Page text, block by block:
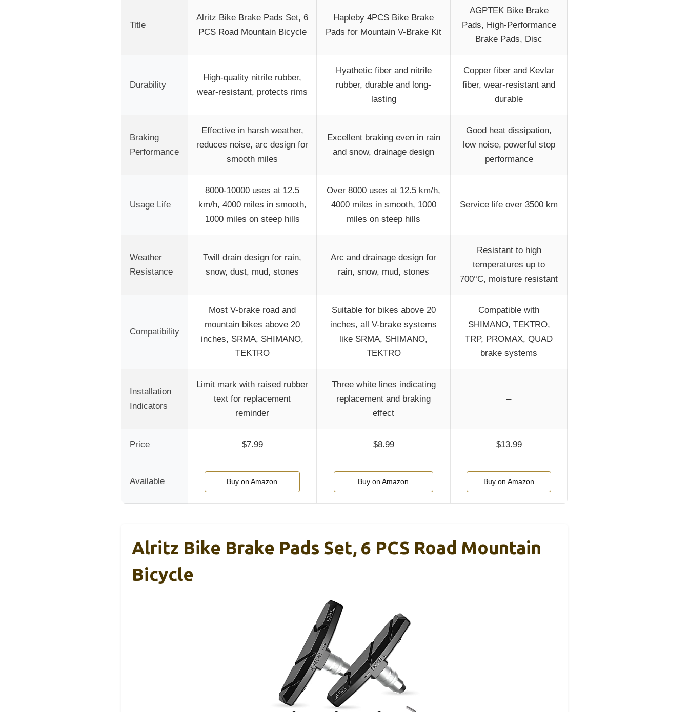
Title
Alritz Bike Brake Pads Set, 6
PCS Road Mountain Bicycle
Hapleby 4PCS Bike Brake
Pads for Mountain V-Brake Kit
AGPTEK Bike Brake
Pads, High-Performance
Brake Pads, Disc
Durability
High-quality nitrile rubber,
wear-resistant, protects rims
Hyathetic fiber and nitrile
rubber, durable and long-
lasting
Copper fiber and Kevlar
fiber, wear-resistant and
durable
Braking
Performance
Effective in harsh weather,
reduces noise, arc design for
smooth miles
Excellent braking even in rain
and snow, drainage design
Good heat dissipation,
low noise, powerful stop
performance
Usage Life
8000-10000 uses at 12.5
km/h, 4000 miles in smooth,
1000 miles on steep hills
Over 8000 uses at 12.5 km/h,
4000 miles in smooth, 1000
miles on steep hills
Service life over 3500 km
Weather
Resistance
Twill drain design for rain,
snow, dust, mud, stones
Arc and drainage design for
rain, snow, mud, stones
Resistant to high
temperatures up to
700°C, moisture resistant
Compatibility
Most V-brake road and
mountain bikes above 20
inches, SRMA, SHIMANO,
TEKTRO
Suitable for bikes above 20
inches, all V-brake systems
like SRMA, SHIMANO,
TEKTRO
Compatible with
SHIMANO, TEKTRO,
TRP, PROMAX, QUAD
brake systems
Installation
Indicators
Limit mark with raised rubber
text for replacement
reminder
Three white lines indicating
replacement and braking
effect
–
Price $7.99 $8.99 $13.99
Available Buy on Amazon Buy on Amazon Buy on Amazon
Alritz Bike Brake Pads Set, 6 PCS Road Mountain
Bicycle